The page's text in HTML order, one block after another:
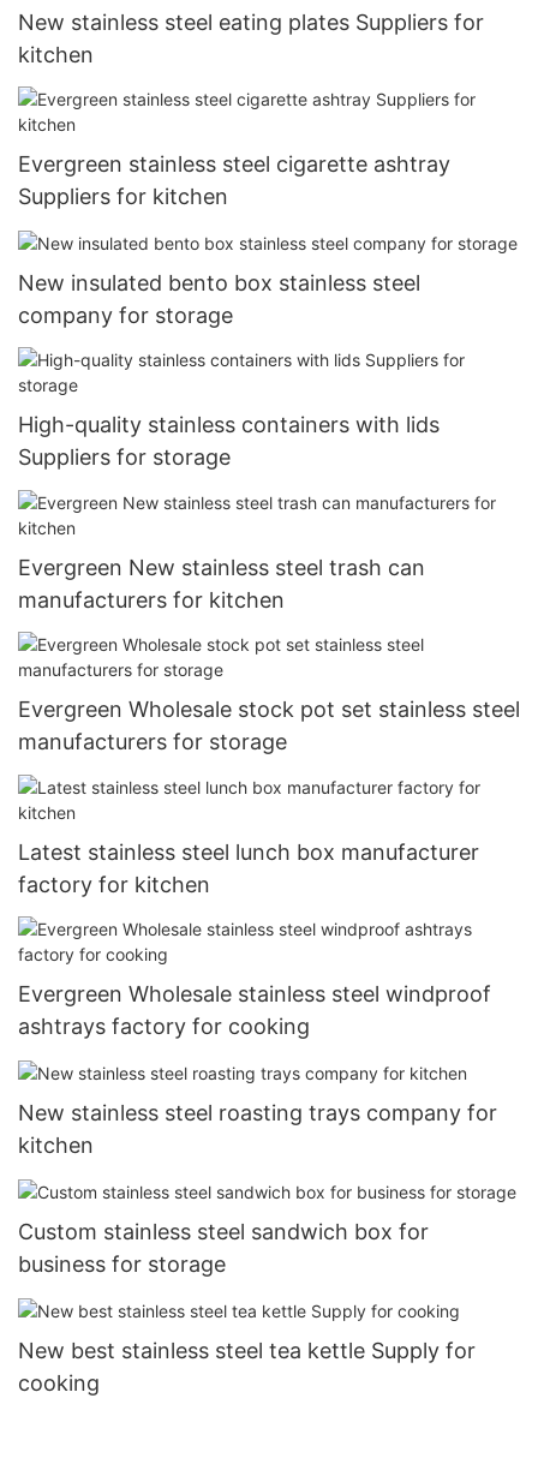
New stainless steel eating plates Suppliers for
kitchen
Evergreen stainless steel cigarette ashtray
Suppliers for kitchen
New insulated bento box stainless steel
company for storage
High-quality stainless containers with lids
Suppliers for storage
Evergreen New stainless steel trash can
manufacturers for kitchen
Evergreen Wholesale stock pot set stainless steel
manufacturers for storage
Latest stainless steel lunch box manufacturer
factory for kitchen
Evergreen Wholesale stainless steel windproof
ashtrays factory for cooking
New stainless steel roasting trays company for
kitchen
Custom stainless steel sandwich box for
business for storage
New best stainless steel tea kettle Supply for
cooking